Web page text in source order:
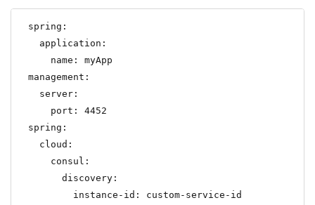
spring:
  application:
    name: myApp
management:
  server:
    port: 4452
spring:
  cloud:
    consul:
      discovery:
        instance-id: custom-service-id